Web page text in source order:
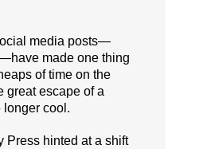
media posts—
made one thing
of time on the
great escape of a
longer cool.
Press hinted at a shift